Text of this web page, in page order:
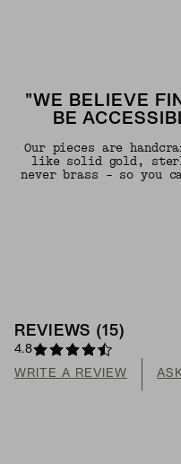
"WE BELIEVE
BE
Our pieces are
like solid gold,
never brass - so you
REVIEWS (15)
4.8
WRITE A REVIEW